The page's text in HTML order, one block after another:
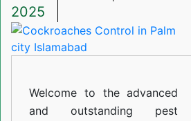
2025
in
Welcome to the advanced
and outstanding pest